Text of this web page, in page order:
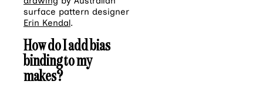
surface pattern designer
Erin Kendal.
How do I add bias
binding to my
makes?